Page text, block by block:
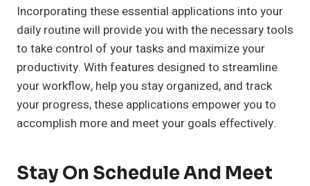
Incorporating these essential applications into your
daily routine will provide you with the necessary tools
to take control of your tasks and maximize your
productivity. With features designed to streamline
your workflow, help you stay organized, and track
your progress, these applications empower you to
accomplish more and meet your goals effectively.
Stay On Schedule And Meet